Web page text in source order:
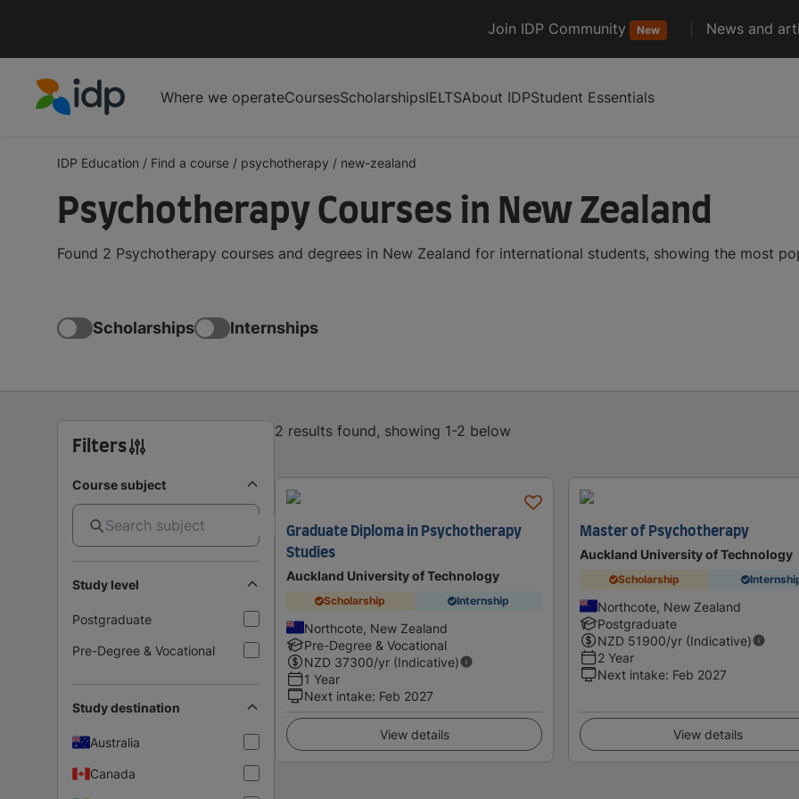
Join IDP Community New News and
Where we operateCoursesScholarshipsIELTSAbout IDPStudent Essentials
IDP Education / Find a course / psychotherapy / new-zealand
Psychotherapy Courses in New Zealand
Found 2 Psychotherapy courses and degrees in New Zealand for international students, showing the most
Scholarships Internships
Filters
Course subject
Study level
Postgraduate
Pre-Degree & Vocational
Study destination
Australia
Canada
2 results found, showing 1-2 below
Graduate Diploma in Psychotherapy
Studies
Auckland University of Technology
Scholarship Internship
Northcote, New Zealand
Pre-Degree & Vocational
NZD 37300/yr (Indicative)
1 Year
Next intake: Feb 2027
View details
Master of Psychotherapy
Auckland University of Technology
Scholarship
Northcote, New Zealand
Postgraduate
NZD 51900/yr (Indicative)
2 Year
Next intake: Feb 2027
View details